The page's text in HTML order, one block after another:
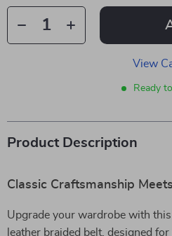
View
Ready
Product Description
Classic Craftsmanship
Upgrade your wardrobe with
leather braided belt, designed